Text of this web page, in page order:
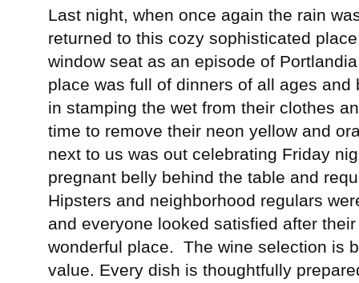
Last night, when once again the rain
returned to this cozy sophisticated
window seat as an episode of
place was full of dinners of all ages
in stamping the wet from their clothes
time to remove their neon yellow and
next to us was out celebrating Friday
pregnant belly behind the table and
Hipsters and neighborhood regulars
and everyone looked satisfied after
wonderful place. The wine selection is
value. Every dish is thoughtfully